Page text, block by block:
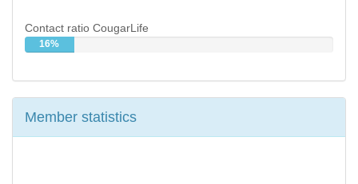
Contact ratio CougarLife
16%
Member statistics